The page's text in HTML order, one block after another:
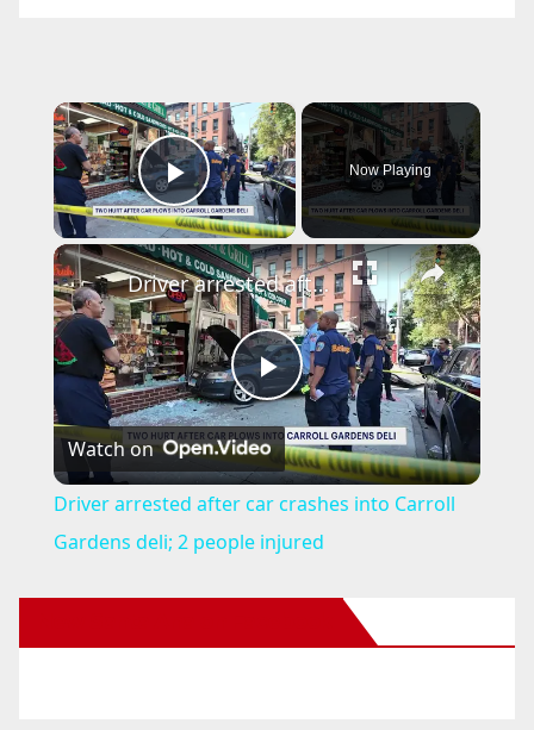
×
Play Video
Now Playing
×
P
l
a
Driver arrested after car crashes into Carroll Gardens deli; 2 people injured
Watch on
Driver arrested after car crashes into Carroll
Gardens deli; 2 people injured